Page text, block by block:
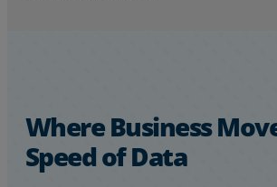
Where Business
Speed of Data